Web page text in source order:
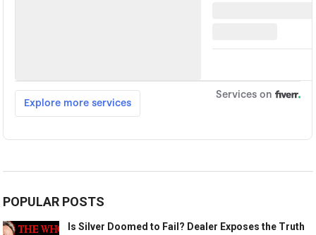
POPULAR POSTS
Is Silver Doomed to Fail? Dealer Exposes the Truth